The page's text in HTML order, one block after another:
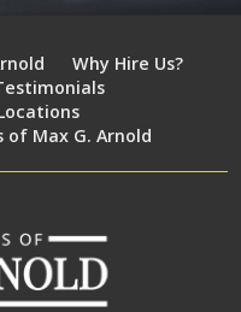
Why Hire Us?
of Max G. Arnold